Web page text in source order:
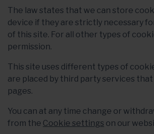
The law states that we can store
device if they are strictly necessary
of this site. For all other types of
permission.
This site uses different types of
are placed by third party services
pages.
You can at any time change or
from the Cookie settings on our